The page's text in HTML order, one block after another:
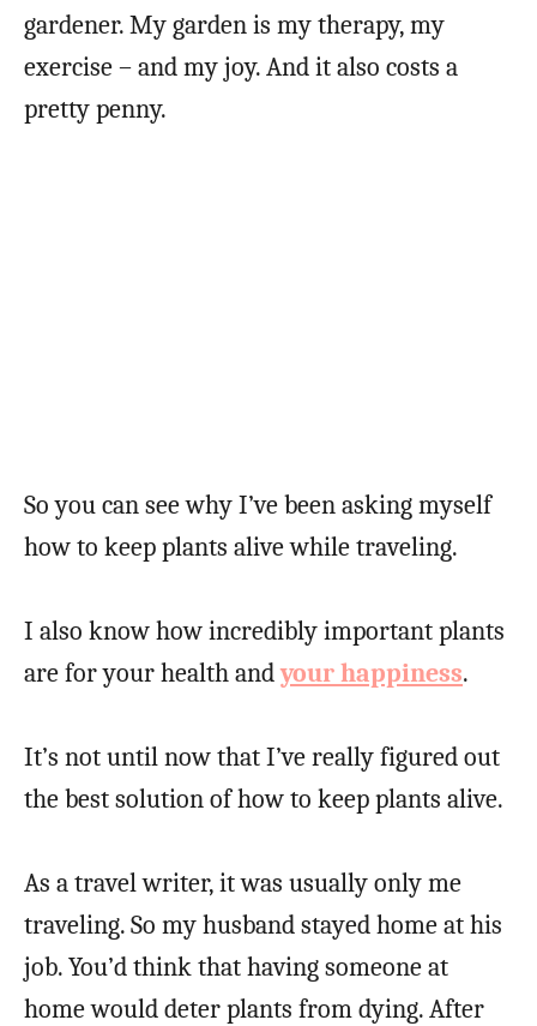
gardener. My garden is my therapy, my
exercise – and my joy. And it also costs a
pretty penny.
So you can see why I’ve been asking myself
how to keep plants alive while traveling.
I also know how incredibly important plants
are for your health andyour happiness.
It’s not until now that I’ve really figured out
the best solution of how to keep plants alive.
As a travel writer, it was usually only me
traveling. So my husband stayed home at his
job. You’d think that having someone at
home would deter plants from dying. After